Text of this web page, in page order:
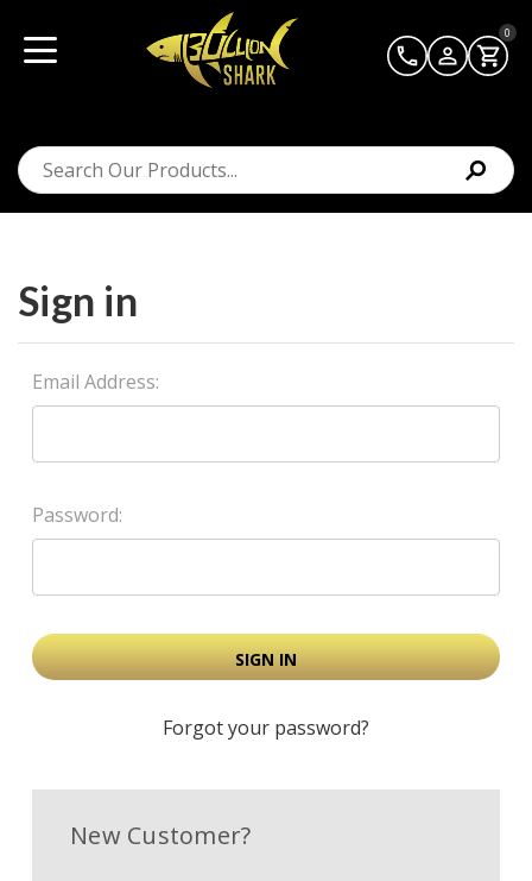
0
Sign in
Email Address:
Password:
Forgot your password?
New Customer?